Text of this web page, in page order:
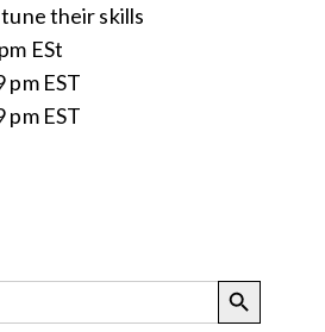
their skills
ESt
pm EST
pm EST
SEARCH BUTTON